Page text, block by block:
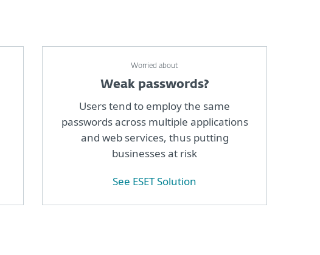
Worried about
Weak passwords?
Users tend to employ the same
passwords across multiple applications
and web services, thus putting
businesses at risk
See ESET Solution